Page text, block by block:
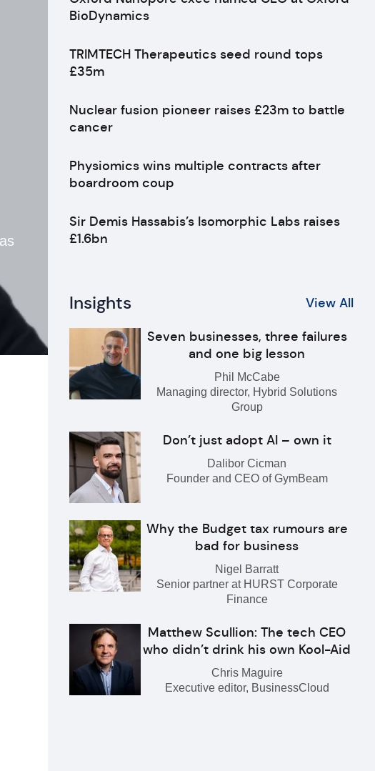
BioDynamics
TRIMTECH Therapeutics seed round tops
£35m
Nuclear fusion pioneer raises £23m to battle
cancer
Physiomics wins multiple contracts after
boardroom coup
Sir Demis Hassabis’s Isomorphic Labs raises
£1.6bn
Insights View All
Seven businesses, three failures
and one big lesson
Phil McCabe
Managing director, Hybrid Solutions
Group
Don’t just adopt AI – own it
Dalibor Cicman
Founder and CEO of GymBeam
Why the Budget tax rumours are
bad for business
Nigel Barratt
Senior partner at HURST Corporate
Finance
Matthew Scullion: The tech CEO
who didn’t drink his own Kool-Aid
Chris Maguire
Executive editor, BusinessCloud